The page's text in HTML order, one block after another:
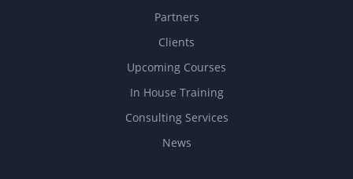
Partners
Clients
Upcoming Courses
In House Training
Consulting Services
News